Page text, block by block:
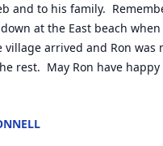
and to his family.
at the East beach
arrived and Ron was
rest.  May Ron have happy